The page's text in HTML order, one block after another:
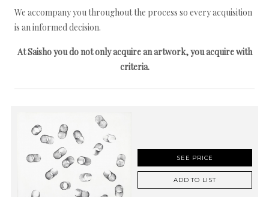
We accompany you throughout the process so every acquisition
is an informed decision.
At Saisho you do not only acquire an artwork, you acquire with
criteria.
SEE PRICE
ADD TO LIST